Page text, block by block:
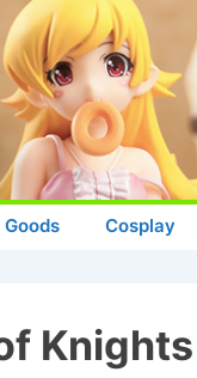
Goods Cosplay